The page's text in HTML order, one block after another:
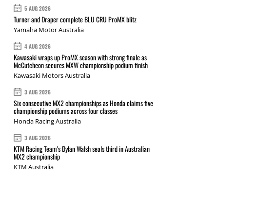
5 AUG 2026
Turner and Draper complete BLU CRU ProMX blitz
Yamaha Motor Australia
4 AUG 2026
Kawasaki wraps up ProMX season with strong finale as
McCutcheon secures MXW championship podium finish
Kawasaki Motors Australia
3 AUG 2026
Six consecutive MX2 championships as Honda claims five
championship podiums across four classes
Honda Racing Australia
3 AUG 2026
KTM Racing Team's Dylan Walsh seals third in Australian
MX2 championship
KTM Australia